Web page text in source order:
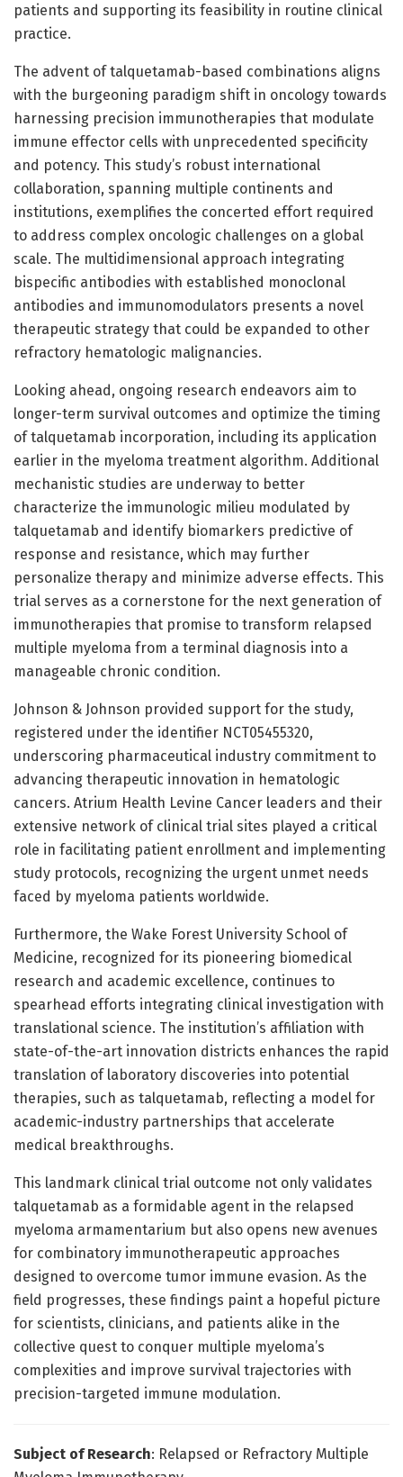
patients and supporting its feasibility in routine clinical
practice.
The advent of talquetamab-based combinations aligns
with the burgeoning paradigm shift in oncology towards
harnessing precision immunotherapies that modulate
immune effector cells with unprecedented specificity
and potency. This study’s robust international
collaboration, spanning multiple continents and
institutions, exemplifies the concerted effort required
to address complex oncologic challenges on a global
scale. The multidimensional approach integrating
bispecific antibodies with established monoclonal
antibodies and immunomodulators presents a novel
therapeutic strategy that could be expanded to other
refractory hematologic malignancies.
Looking ahead, ongoing research endeavors aim to
longer-term survival outcomes and optimize the timing
of talquetamab incorporation, including its application
earlier in the myeloma treatment algorithm. Additional
mechanistic studies are underway to better
characterize the immunologic milieu modulated by
talquetamab and identify biomarkers predictive of
response and resistance, which may further
personalize therapy and minimize adverse effects. This
trial serves as a cornerstone for the next generation of
immunotherapies that promise to transform relapsed
multiple myeloma from a terminal diagnosis into a
manageable chronic condition.
Johnson & Johnson provided support for the study,
registered under the identifier NCT05455320,
underscoring pharmaceutical industry commitment to
advancing therapeutic innovation in hematologic
cancers. Atrium Health Levine Cancer leaders and their
extensive network of clinical trial sites played a critical
role in facilitating patient enrollment and implementing
study protocols, recognizing the urgent unmet needs
faced by myeloma patients worldwide.
Furthermore, the Wake Forest University School of
Medicine, recognized for its pioneering biomedical
research and academic excellence, continues to
spearhead efforts integrating clinical investigation with
translational science. The institution’s affiliation with
state-of-the-art innovation districts enhances the rapid
translation of laboratory discoveries into potential
therapies, such as talquetamab, reflecting a model for
academic-industry partnerships that accelerate
medical breakthroughs.
This landmark clinical trial outcome not only validates
talquetamab as a formidable agent in the relapsed
myeloma armamentarium but also opens new avenues
for combinatory immunotherapeutic approaches
designed to overcome tumor immune evasion. As the
field progresses, these findings paint a hopeful picture
for scientists, clinicians, and patients alike in the
collective quest to conquer multiple myeloma’s
complexities and improve survival trajectories with
precision-targeted immune modulation.
Subject of Research: Relapsed or Refractory Multiple